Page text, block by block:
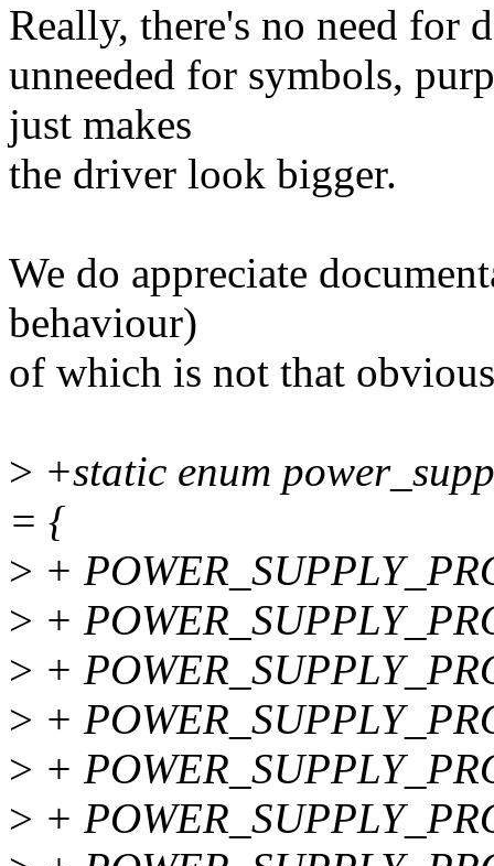
Really, there's no need for
unneeded for symbols,
just makes
the driver look bigger.
We do appreciate
behaviour)
of which is not that
> +static enum
= {
> +
> +
> +
> +
> +
> +